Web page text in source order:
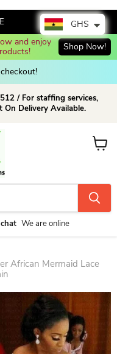
🔥 HOT SALE
products! Shop now!
/ For staffing services,
Delivery Available.
We are online
View
African Mermaid Lace
GHS